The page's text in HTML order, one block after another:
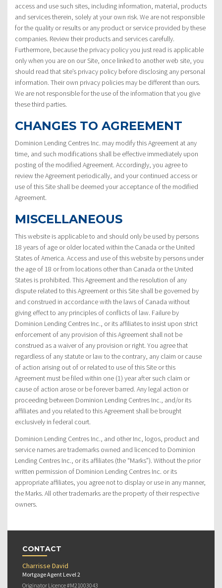
access and use such sites, including information, material, products
and services therein, solely at your own risk. We are not responsible
for the quality or results or any product or service provided by these
companies. Review their products and services carefully.
Furthermore, because the privacy policy you just read is applicable
only when you are on our Site, once linked to another web site, you
should read that site’s privacy policy before disclosing any personal
information. Their own privacy policies may be different than ours.
We are not responsible for the use of the information that you give
these third parties.
CHANGES TO AGREEMENT
Dominion Lending Centres Inc. may modify this Agreement at any
time, and such modifications shall be effective immediately upon
posting of the modified Agreement. Accordingly, you agree to
review the Agreement periodically, and your continued access or
use of this Site shall be deemed your acceptance of the modified
Agreement.
MISCELLANEOUS
This website is applicable to and should only be used by persons
18 years of age or older located within the Canada or the United
States of America. Access and use of this website by persons under
the age of 18 or from locations other than Canada or the United
States is prohibited. This Agreement and the resolution of any
dispute related to this Agreement or this Site shall be governed by
and construed in accordance with the laws of Canada without
giving effect to any principles of conflicts of law. Failure by
Dominion Lending Centres Inc., or its affiliates to insist upon strict
enforcement of any provision of this Agreement shall not be
construed as a waiver of any provision or right. You agree that
regardless of any statute or law to the contrary, any claim or cause
of action arising out of or related to use of this Site or this
Agreement must be filed within one (1) year after such claim or
cause of action arose or be forever barred. Any legal action or
proceeding between Dominion Lending Centres Inc., and/or its
affiliates and you related to this Agreement shall be brought
exclusively in federal court.
Dominion Lending Centres Inc., and other Inc, logos, product and
service names are trademarks owned and licenced to Dominion
Lending Centres Inc., or its affiliates (the “Marks”). Without the prior
written permission of Dominion Lending Centres Inc. or its
appropriate affiliates, you agree not to display or use in any manner,
the Marks. All other trademarks are the property of their respective
owners.
CONTACT
Charrisse David
Mortgage Agent Level 2
Originator Licence #M21003043